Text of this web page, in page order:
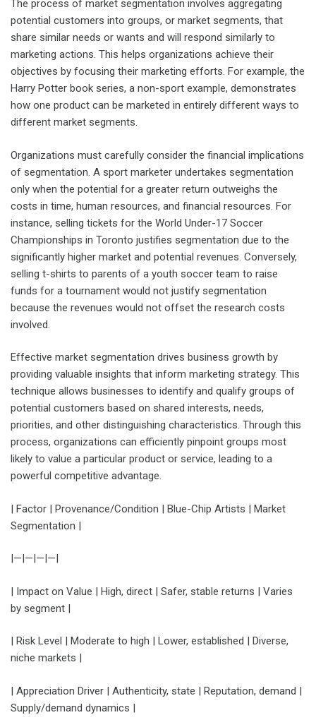
The process of market segmentation involves aggregating
potential customers into groups, or market segments, that
share similar needs or wants and will respond similarly to
marketing actions. This helps organizations achieve their
objectives by focusing their marketing efforts. For example, the
Harry Potter book series, a non-sport example, demonstrates
how one product can be marketed in entirely different ways to
different market segments.
Organizations must carefully consider the financial implications
of segmentation. A sport marketer undertakes segmentation
only when the potential for a greater return outweighs the
costs in time, human resources, and financial resources. For
instance, selling tickets for the World Under-17 Soccer
Championships in Toronto justifies segmentation due to the
significantly higher market and potential revenues. Conversely,
selling t-shirts to parents of a youth soccer team to raise
funds for a tournament would not justify segmentation
because the revenues would not offset the research costs
involved.
Effective market segmentation drives business growth by
providing valuable insights that inform marketing strategy. This
technique allows businesses to identify and qualify groups of
potential customers based on shared interests, needs,
priorities, and other distinguishing characteristics. Through this
process, organizations can efficiently pinpoint groups most
likely to value a particular product or service, leading to a
powerful competitive advantage.
| Factor | Provenance/Condition | Blue-Chip Artists | Market
Segmentation |
|—|—|—|—|
| Impact on Value | High, direct | Safer, stable returns | Varies
by segment |
| Risk Level | Moderate to high | Lower, established | Diverse,
niche markets |
| Appreciation Driver | Authenticity, state | Reputation, demand |
Supply/demand dynamics |